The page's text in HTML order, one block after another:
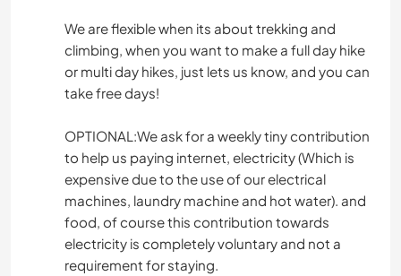
We are flexible when its about trekking and
climbing, when you want to make a full day hike
or multi day hikes, just lets us know, and you can
take free days!
OPTIONAL:We ask for a weekly tiny contribution
to help us paying internet, electricity (Which is
expensive due to the use of our electrical
machines, laundry machine and hot water). and
food, of course this contribution towards
electricity is completely voluntary and not a
requirement for staying.